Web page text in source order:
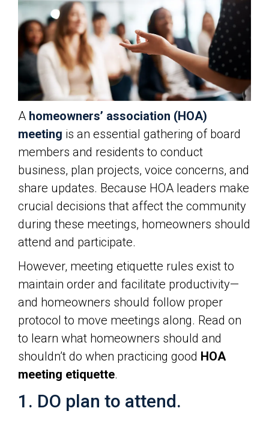
A homeowners’ association (HOA)
meeting is an essential gathering of board
members and residents to conduct
business, plan projects, voice concerns, and
share updates. Because HOA leaders make
crucial decisions that affect the community
during these meetings, homeowners should
attend and participate.
However, meeting etiquette rules exist to
maintain order and facilitate productivity—
and homeowners should follow proper
protocol to move meetings along. Read on
to learn what homeowners should and
shouldn’t do when practicing good HOA
meeting etiquette.
1. DO plan to attend.